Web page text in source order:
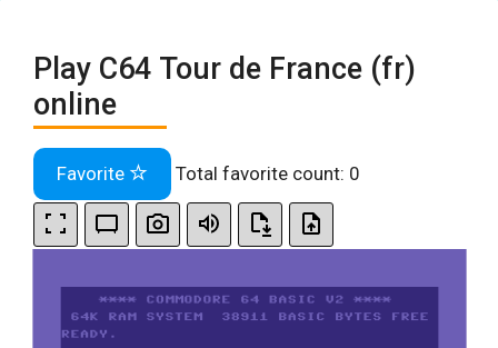
Play C64 Tour de France (fr)
online
Favorite Total favorite count: 0